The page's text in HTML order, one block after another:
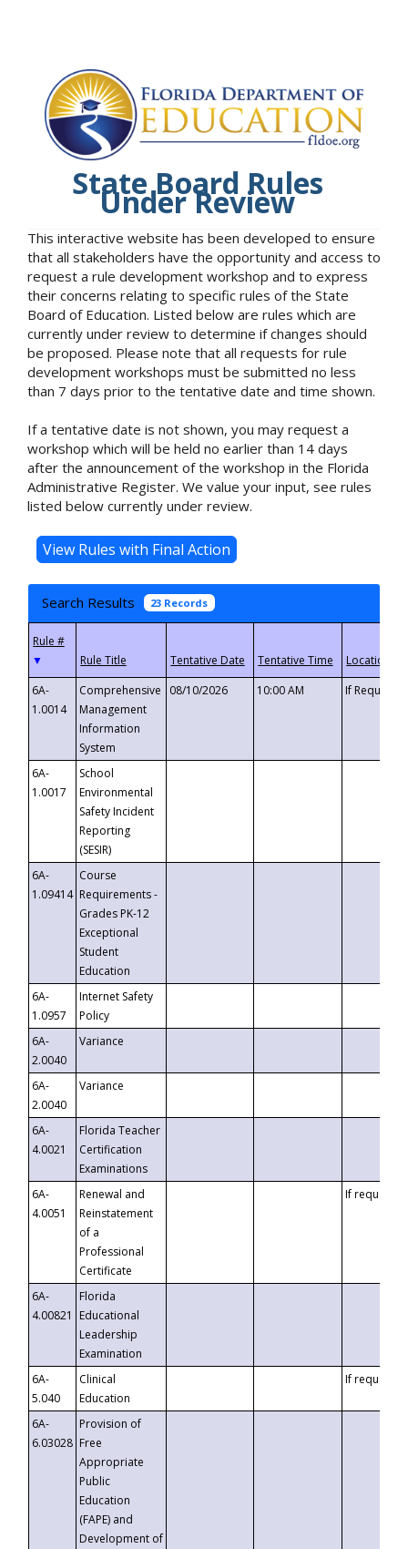
State Board Rules
Under Review
This interactive website has been developed to ensure
that all stakeholders have the opportunity and access to
request a rule development workshop and to express
their concerns relating to specific rules of the State
Board of Education. Listed below are rules which are
currently under review to determine if changes should
be proposed. Please note that all requests for rule
development workshops must be submitted no less
than 7 days prior to the tentative date and time shown.
If a tentative date is not shown, you may request a
workshop which will be held no earlier than 14 days
after the announcement of the workshop in the Florida
Administrative Register. We value your input, see rules
listed below currently under review.
Search Results 23 Records
▼
6A-
1.0014
Comprehensive
Management
Information
System
08/10/2026 10:00 AM If
6A-
1.0017
School
Environmental
Safety Incident
Reporting
(SESIR)
6A-
1.09414
Course
Requirements -
Grades PK-12
Exceptional
Student
Education
6A-
1.0957
Internet Safety
Policy
6A-
2.0040
Variance
6A-
2.0040
Variance
6A-
4.0021
Florida Teacher
Certification
Examinations
6A-
4.0051
Renewal and
Reinstatement
of a
Professional
Certificate
If requested
6A-
4.00821
Florida
Educational
Leadership
Examination
6A-
5.040
Clinical
Education
If requested
6A-
6.03028
Provision of
Free
Appropriate
Public
Education
(FAPE) and
Development of